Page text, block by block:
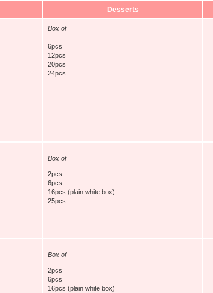
Desserts
Box of
6pcs
12pcs
20pcs
24pcs
Box of
2pcs
6pcs
16pcs (plain white box)
25pcs
Box of
2pcs
6pcs
16pcs (plain white box)